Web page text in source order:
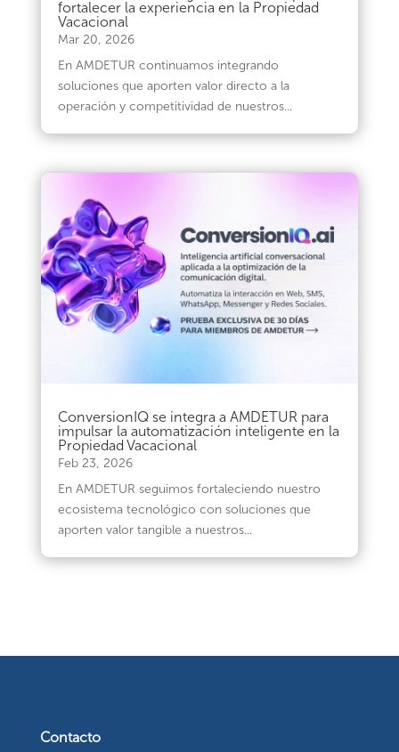
fortalecer la experiencia en la Propiedad
Vacacional
Mar 20, 2026
En AMDETUR continuamos integrando
soluciones que aporten valor directo a la
operación y competitividad de nuestros...
ConversionIQ se integra a AMDETUR para
impulsar la automatización inteligente en la
Propiedad Vacacional
Feb 23, 2026
En AMDETUR seguimos fortaleciendo nuestro
ecosistema tecnológico con soluciones que
aporten valor tangible a nuestros...
Contacto